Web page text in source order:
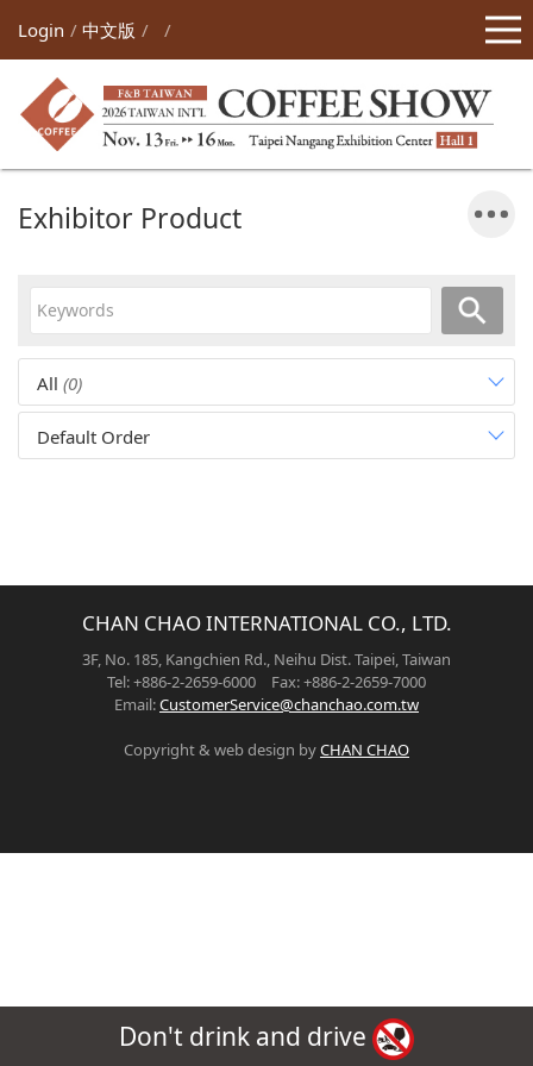
Login 中文版
Exhibitor Product
All (0)
Default Order
CHAN CHAO INTERNATIONAL CO., LTD.
3F, No. 185, Kangchien Rd., Neihu Dist. Taipei, Taiwan
Tel: +886-2-2659-6000 Fax: +886-2-2659-7000
Email:CustomerService@chanchao.com.tw
Copyright & web design byCHAN CHAO
Don't drink and drive